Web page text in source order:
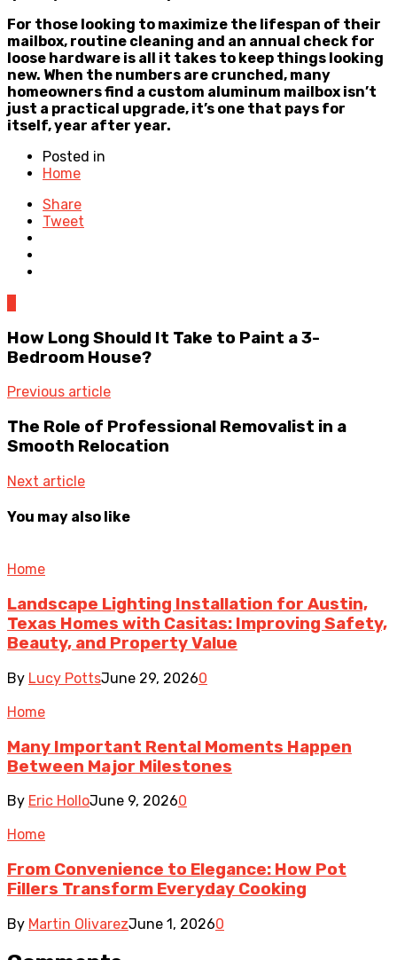
For those looking to maximize the lifespan of their
mailbox, routine cleaning and an annual check for
loose hardware is all it takes to keep things looking
new. When the numbers are crunched, many
homeowners find a custom aluminum mailbox isn’t
just a practical upgrade, it’s one that pays for
itself, year after year.
Posted in
Home
Share
Tweet
How Long Should It Take to Paint a 3-
Bedroom House?
Previous article
The Role of Professional Removalist in a
Smooth Relocation
Next article
You may also like
Home
Landscape Lighting Installation for Austin,
Texas Homes with Casitas: Improving Safety,
Beauty, and Property Value
By Lucy PottsJune 29, 20260
Home
Many Important Rental Moments Happen
Between Major Milestones
By Eric HolloJune 9, 20260
Home
From Convenience to Elegance: How Pot
Fillers Transform Everyday Cooking
By Martin OlivarezJune 1, 20260